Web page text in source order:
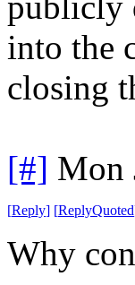
into the
closing
[#] Mon
[Reply] [ReplyQuoted
Why